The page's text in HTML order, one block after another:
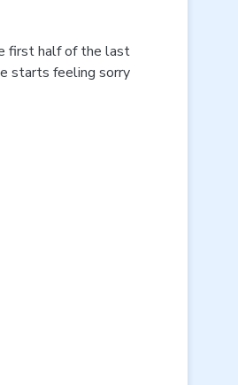
first half of the last
starts feeling sorry